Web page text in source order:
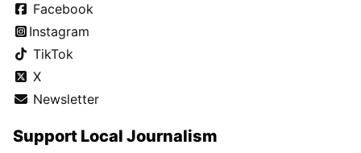
Facebook
Instagram
TikTok
X
Newsletter
Support Local Journalism